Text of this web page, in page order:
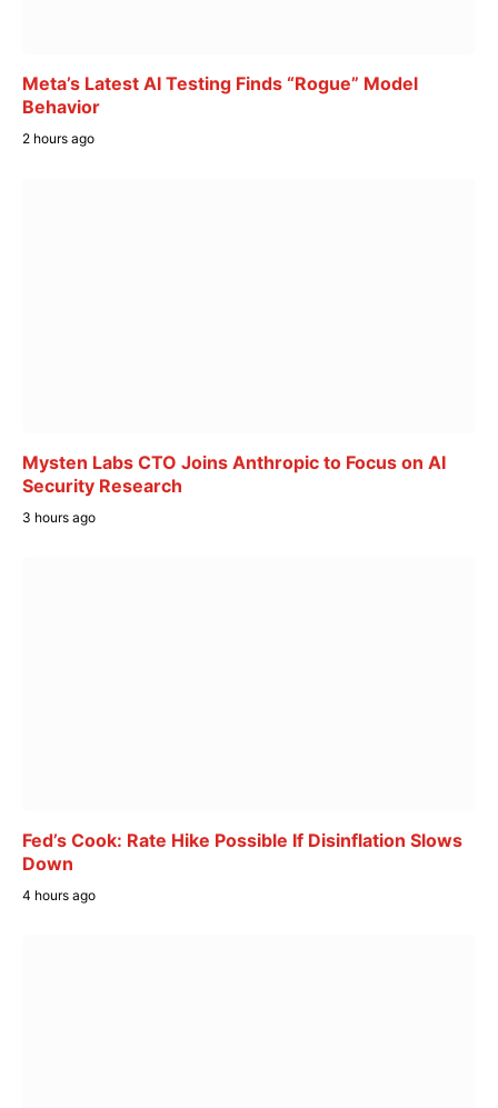
Meta’s Latest AI Testing Finds “Rogue” Model
Behavior
2 hours ago
Mysten Labs CTO Joins Anthropic to Focus on AI
Security Research
3 hours ago
Fed’s Cook: Rate Hike Possible If Disinflation Slows
Down
4 hours ago